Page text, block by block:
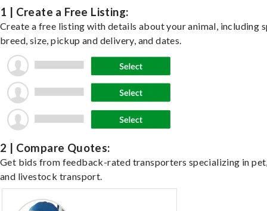
1 | Create a Free Listing:
Create a free listing with details about your animal, including
breed, size, pickup and delivery, and dates.
2 | Compare Quotes:
Get bids from feedback-rated transporters specializing in
and livestock transport.